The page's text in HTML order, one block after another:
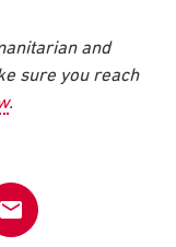
and
sure you reach
.